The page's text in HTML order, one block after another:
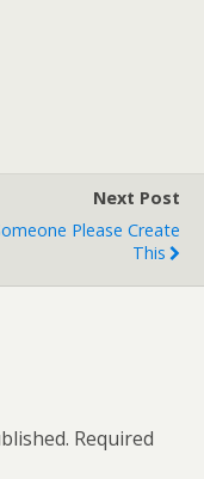
Next Post
Please Create
This
Required